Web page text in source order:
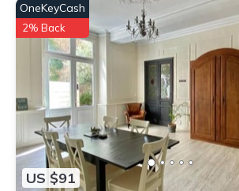
US $91
OneKeyCash
2% Back